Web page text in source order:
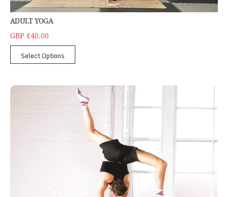
ADULT YOGA
GBP £40.00
Select Options
Hand Balancing Classes